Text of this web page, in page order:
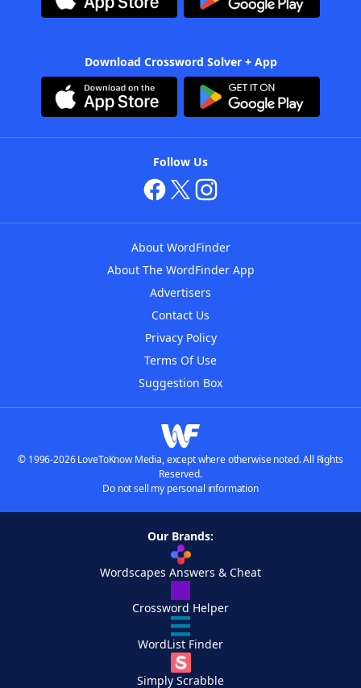
Download Crossword Solver + App
Follow Us
About WordFinder
About The WordFinder App
Advertisers
Contact Us
Privacy Policy
Terms Of Use
Suggestion Box
© 1996-2026 LoveToKnow Media, except where otherwise noted. All Rights
Reserved.
Do not sell my personal information
Our Brands:
Wordscapes Answers & Cheat
Crossword Helper
WordList Finder
Simply Scrabble